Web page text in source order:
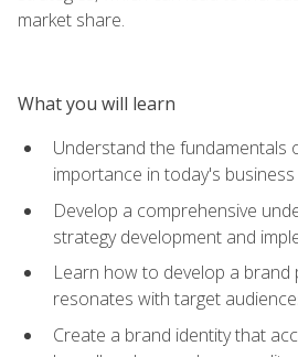
market share.
What you will learn
Understand the fundamentals
importance in today's
Develop a comprehensive
strategy development and
Learn how to develop a brand
resonates with target
Create a brand identity that